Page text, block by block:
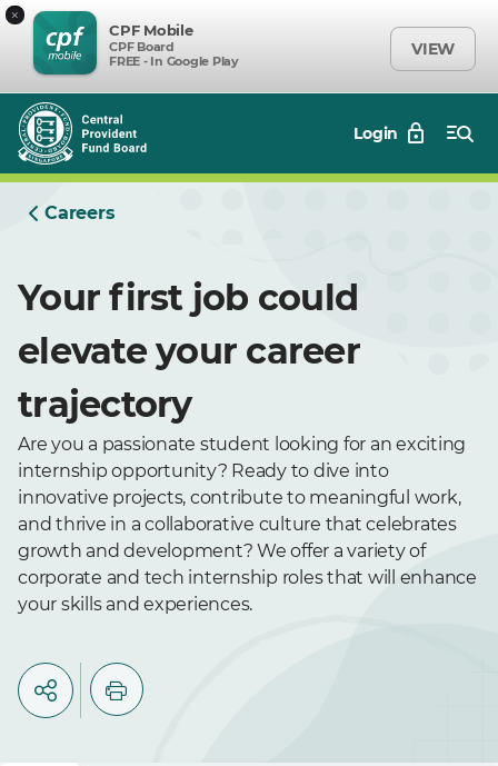
×
CPF Mobile
CPF Board
FREE - In Google Play
VIEW
Login
Careers
Your first job could
elevate your career
trajectory
Are you a passionate student looking for an exciting
internship opportunity? Ready to dive into
innovative projects, contribute to meaningful work,
and thrive in a collaborative culture that celebrates
growth and development? We offer a variety of
corporate and tech internship roles that will enhance
your skills and experiences.